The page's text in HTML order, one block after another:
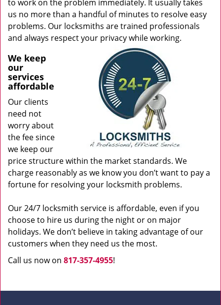
to work on the problem immediately. It usually takes
us no more than a handful of minutes to resolve easy
problems. Our locksmiths are trained professionals
and always respect your privacy while working.
We keep
our
services
affordable
Our clients
need not
worry about
the fee since
we keep our
price structure within the market standards. We
charge reasonably as we know you don’t want to pay a
fortune for resolving your locksmith problems.
Our 24/7 locksmith service is affordable, even if you
choose to hire us during the night or on major
holidays. We don’t believe in taking advantage of our
customers when they need us the most.
Call us now on 817-357-4955!